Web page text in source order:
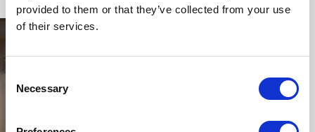
provided to them or that they’ve collected from your use
of their services.
Consent
Selection
Necessary
with confidence, Ashley Riley brings the experience,
energy, and insight to make it happen.